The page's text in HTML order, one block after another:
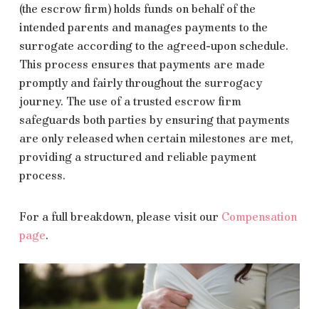
(the escrow firm) holds funds on behalf of the
intended parents and manages payments to the
surrogate according to the agreed-upon schedule.
This process ensures that payments are made
promptly and fairly throughout the surrogacy
journey. The use of a trusted escrow firm
safeguards both parties by ensuring that payments
are only released when certain milestones are met,
providing a structured and reliable payment
process.
For a full breakdown, please visit our Compensation
page.